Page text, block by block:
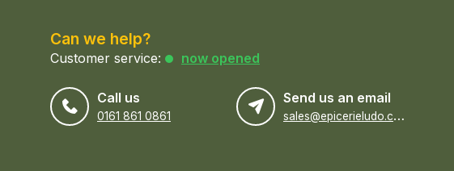
Can we help?
Customer service: now opened
Call us
0161 861 0861
Send us an email
s
ales@epicerieludo.co.uk